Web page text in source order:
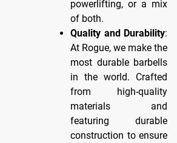
powerlifting, or a mix
of both.
Quality and Durability:
At Rogue, we make the
most durable barbells
in the world. Crafted
from high-quality
materials and
featuring durable
construction to ensure